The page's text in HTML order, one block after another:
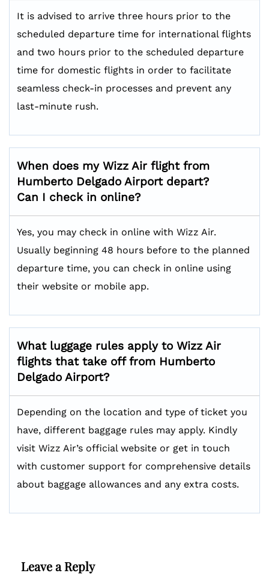
It is advised to arrive three hours prior to the
scheduled departure time for international flights
and two hours prior to the scheduled departure
time for domestic flights in order to facilitate
seamless check-in processes and prevent any
last-minute rush.
When does my Wizz Air flight from
Humberto Delgado Airport depart?
Can I check in online?
Yes, you may check in online with Wizz Air.
Usually beginning 48 hours before to the planned
departure time, you can check in online using
their website or mobile app.
What luggage rules apply to Wizz Air
flights that take off from Humberto
Delgado Airport?
Depending on the location and type of ticket you
have, different baggage rules may apply. Kindly
visit Wizz Air’s official website or get in touch
with customer support for comprehensive details
about baggage allowances and any extra costs.
Leave a Reply